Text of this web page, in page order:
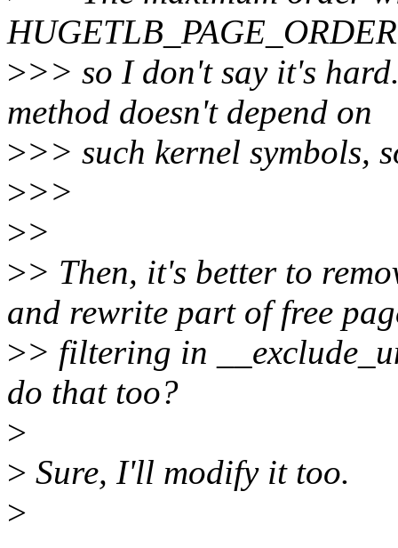
>>> so I don't say it's
method doesn't depend on
>>> such kernel symbols,
>>>
>>
>> Then, it's better to
and rewrite part of free
>> filtering in
do that too?
>
> Sure, I'll modify it too.
>